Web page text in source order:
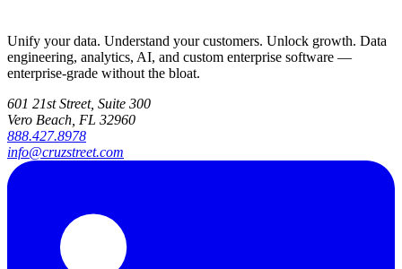
Unify your data. Understand your customers. Unlock growth. Data
engineering, analytics, AI, and custom enterprise software —
enterprise-grade without the bloat.
601 21st Street, Suite 300
Vero Beach, FL 32960
888.427.8978
info@cruzstreet.com